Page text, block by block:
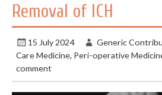
Removal of ICH
15 July 2024 Generic
Care Medicine, Peri-operative
comment